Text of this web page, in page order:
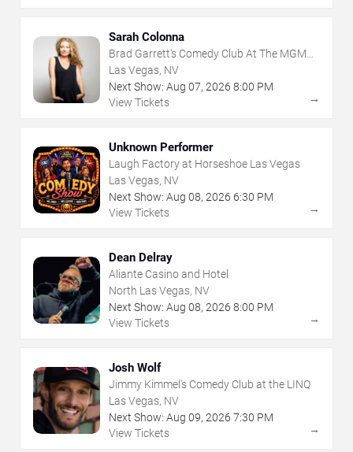
Sarah Colonna
Brad Garrett's Comedy Club At The MGM
Grand
Las Vegas, NV
Next Show: Aug 07, 2026 8:00 PM
View Tickets
→
Unknown Performer
Laugh Factory at Horseshoe Las Vegas
Las Vegas, NV
Next Show: Aug 08, 2026 6:30 PM
View Tickets
→
Dean Delray
Aliante Casino and Hotel
North Las Vegas, NV
Next Show: Aug 08, 2026 8:00 PM
View Tickets
→
Josh Wolf
Jimmy Kimmel's Comedy Club at the LINQ
Las Vegas, NV
Next Show: Aug 09, 2026 7:30 PM
View Tickets
→